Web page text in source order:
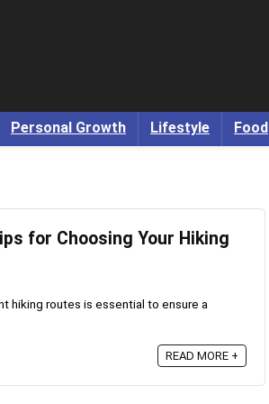
Personal Growth Lifestyle Food
for Choosing Your Hiking
hiking routes is essential to ensure a
READ MORE +